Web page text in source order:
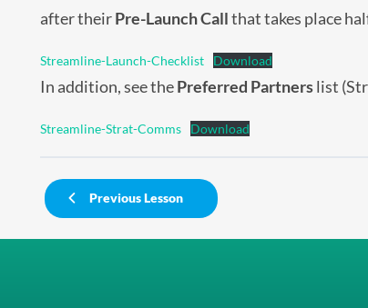
after theirPre-Launch Callthat takes place
Streamline-Launch-Checklist Download
In addition, see thePreferred Partnerslist
Streamline-Strat-Comms Download
Previous Lesson